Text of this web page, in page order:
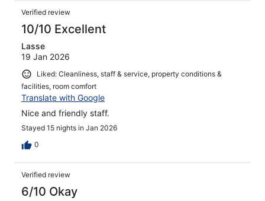
Verified review
10/10 Excellent
Lasse
19 Jan 2026
Liked: Cleanliness, staff & service, property conditions &
facilities, room comfort
Translate with Google
Nice and friendly staff.
Stayed 15 nights in Jan 2026
0
Verified review
6/10 Okay